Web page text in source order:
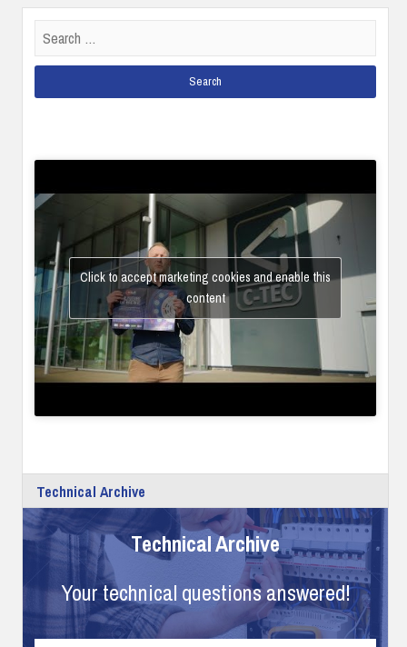
for:
Click to accept marketing cookies and enable this
content
Technical Archive
Technical Archive
Your technical questions answered!